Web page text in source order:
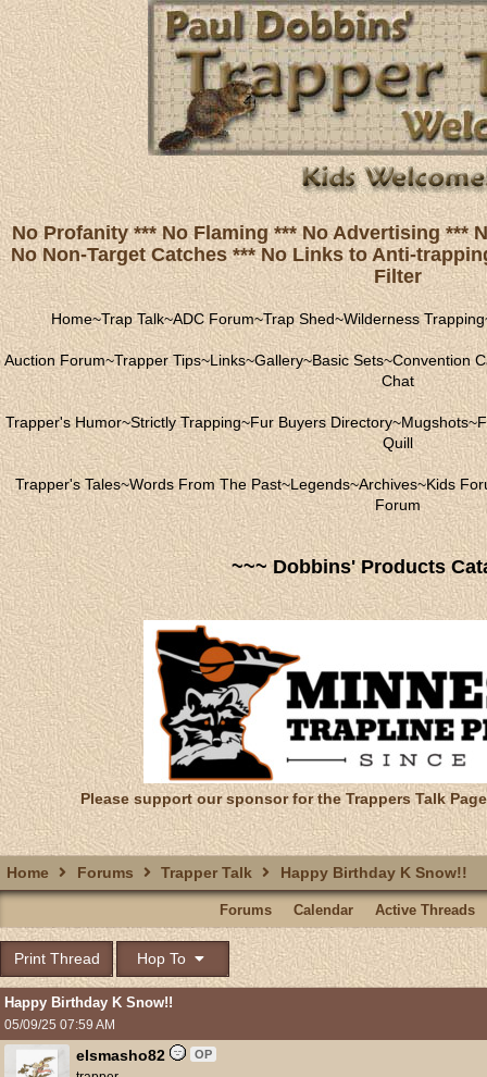
No Profanity *** No Flaming *** No Advertising ***
No Non-Target Catches *** No Links to Anti-
Filter
Home~Trap Talk~ADC Forum~Trap Shed~Wilderness Trapping
Auction Forum~Trapper Tips~Links~Gallery~Basic Sets~Convention
Chat
Trapper's Humor~Strictly Trapping~Fur Buyers Directory~Mugshots~
Quill
Trapper's Tales~Words From The Past~Legends~Archives~Kids
Forum
~~~ Dobbins' Products
Please support our sponsor for the Trappers Talk
Home Forums Trapper Talk Happy Birthday K Snow!!
Forums Calendar Active Threads
Print Thread Hop To
Happy Birthday K Snow!!
05/09/25 07:59 AM
elsmasho82 OP